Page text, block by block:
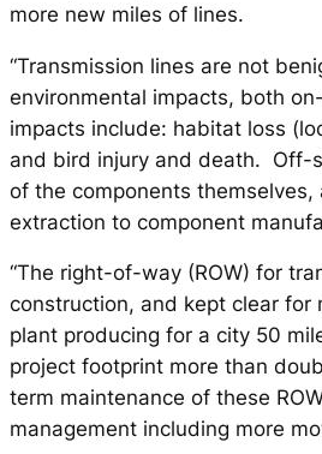
more new miles of lines.
“Transmission lines are not
environmental impacts, both
impacts include: habitat loss
and bird injury and death. Off-
of the components
extraction to component
“The right-of-way (ROW) for
construction, and kept clear for
plant producing for a city 50
project footprint more than
term maintenance of these
management including more